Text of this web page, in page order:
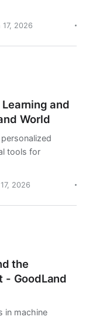
17, 2026
and
World
tools for
2026
the
- GoodLand
in machine